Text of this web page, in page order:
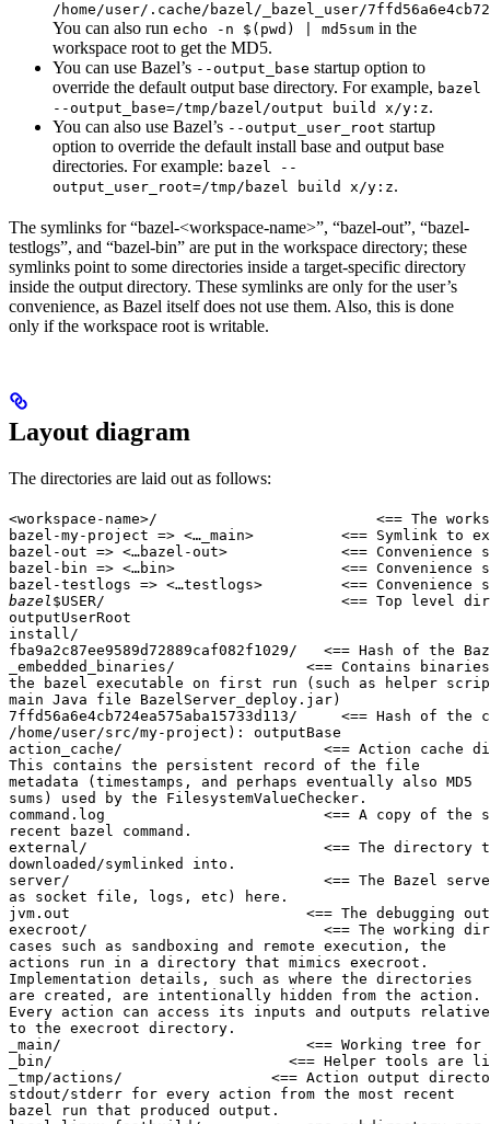
/home/user/.cache/bazel/_bazel_user/
You can also run echo -n $(pwd) | md5sum in the
workspace root to get the MD5.
You can use Bazel’s --output_base startup option to
override the default output base directory. For example, bazel
--output_base=/tmp/bazel/output build x/y:z.
You can also use Bazel’s --output_user_root startup
option to override the default install base and output base
directories. For example: bazel --
output_user_root=/tmp/bazel build x/y:z.
The symlinks for “bazel-<workspace-name>”, “bazel-out”, “bazel-
testlogs”, and “bazel-bin” are put in the workspace directory; these
symlinks point to some directories inside a target-specific directory
inside the output directory. These symlinks are only for the user’s
convenience, as Bazel itself does not use them. Also, this is done
only if the workspace root is writable.
Layout diagram
The directories are laid out as follows:
<workspace-name>/                         <== The
bazel-my-project => <…_main>          <== Symlink to
bazel-out => <…bazel-out>             <== Convenience
bazel-bin => <…bin>                   <== Convenience
bazel-testlogs => <…testlogs>         <==
bazel$USER/                           <== Top level
outputUserRoot
install/
fba9a2c87ee9589d72889caf082f1029/   <== Hash of
_embedded_binaries/               <== Contains
the bazel executable on first run (such as helper
main Java file BazelServer_deploy.jar)
7ffd56a6e4cb724ea575aba15733d113/     <== Hash of
/home/user/src/my-project): outputBase
action_cache/                       <== Action cache
This contains the persistent record of the file
metadata (timestamps, and perhaps eventually also MD5
sums) used by the FilesystemValueChecker.
command.log                         <== A copy of the
recent bazel command.
external/                           <== The directory
downloaded/symlinked into.
server/                             <== The Bazel
as socket file, logs, etc) here.
jvm.out                           <== The debugging
execroot/                           <== The working
cases such as sandboxing and remote execution, the
actions run in a directory that mimics execroot.
Implementation details, such as where the directories
are created, are intentionally hidden from the action.
Every action can access its inputs and outputs relative
to the execroot directory.
_main/                            <== Working tree for
_bin/                           <== Helper tools are
_tmp/actions/                 <== Action output
stdout/stderr for every action from the most recent
bazel run that produced output.